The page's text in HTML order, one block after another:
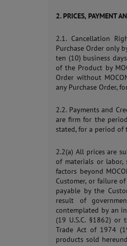
2. PRICES, PAYMENT
2.1. Cancellation
Purchase Order only
ten (10) business
of the Product by
Order without
any Purchase Order,
2.2. Payments and
are firm for the
stated, for a period
2.2(a) All prices are
of materials or labor,
factors beyond
Customer, or failure
payable by the
result of
contemplated by an
(19 U.S.C. §1862)
Trade Act of 1974
products sold